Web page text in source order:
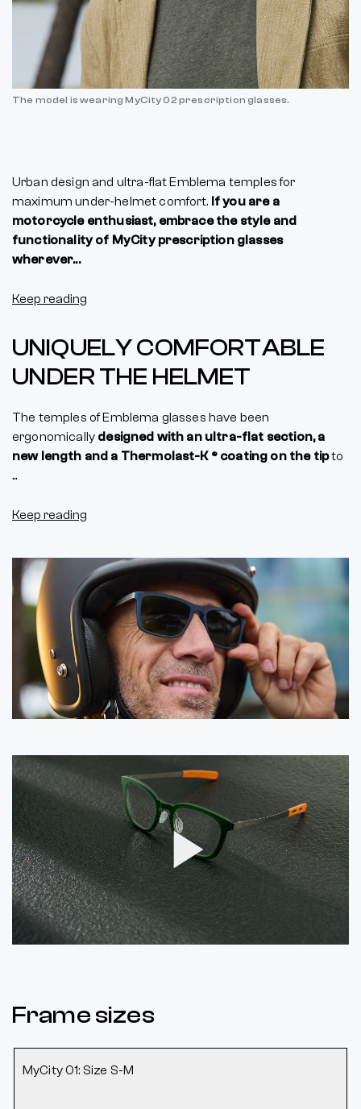
The model is wearing MyCity 02 prescription glasses.
Urban design and ultra-flat Emblema temples for
maximum under-helmet comfort. If you are a
motorcycle enthusiast, embrace the style and
functionality of MyCity prescription glasses
wherever...
Keep reading
UNIQUELY COMFORTABLE
UNDER THE HELMET
The temples of Emblema glasses have been
ergonomically designed with an ultra-flat section, a
new length and a Thermolast-K ® coating on the tipto
...
Keep reading
Play
Video
Frame sizes
MyCity 01: Size S-M